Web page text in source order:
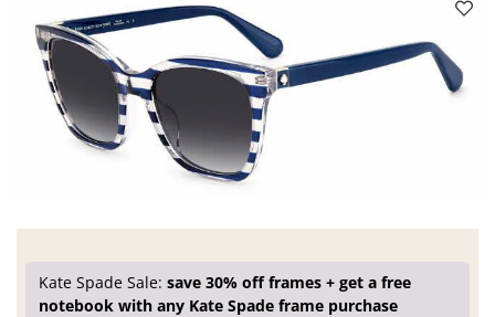
Kate Spade Sale:save 30% off frames + get a free
notebook with any Kate Spade frame purchase